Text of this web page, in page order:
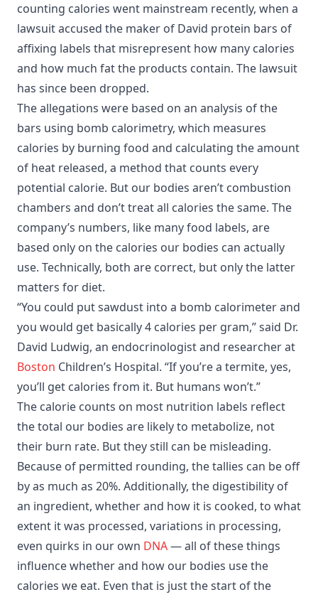
counting calories went mainstream recently, when a
lawsuit accused the maker of David protein bars of
affixing labels that misrepresent how many calories
and how much fat the products contain. The lawsuit
has since been dropped.
The allegations were based on an analysis of the
bars using bomb calorimetry, which measures
calories by burning food and calculating the amount
of heat released, a method that counts every
potential calorie. But our bodies aren’t combustion
chambers and don’t treat all calories the same. The
company’s numbers, like many food labels, are
based only on the calories our bodies can actually
use. Technically, both are correct, but only the latter
matters for diet.
“You could put sawdust into a bomb calorimeter and
you would get basically 4 calories per gram,” said Dr.
David Ludwig, an endocrinologist and researcher at
Boston Children’s Hospital. “If you’re a termite, yes,
you’ll get calories from it. But humans won’t.”
The calorie counts on most nutrition labels reflect
the total our bodies are likely to metabolize, not
their burn rate. But they still can be misleading.
Because of permitted rounding, the tallies can be off
by as much as 20%. Additionally, the digestibility of
an ingredient, whether and how it is cooked, to what
extent it was processed, variations in processing,
even quirks in our own DNA— all of these things
influence whether and how our bodies use the
calories we eat. Even that is just the start of the